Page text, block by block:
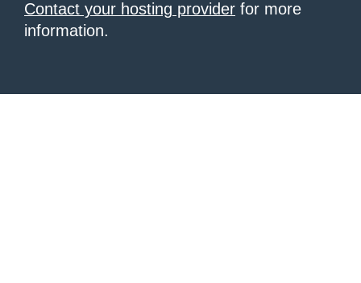
Contact your hosting provider for more
information.